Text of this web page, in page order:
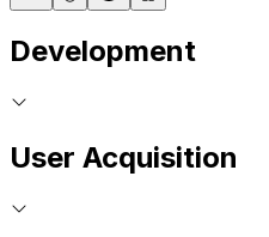
Development
User Acquisition